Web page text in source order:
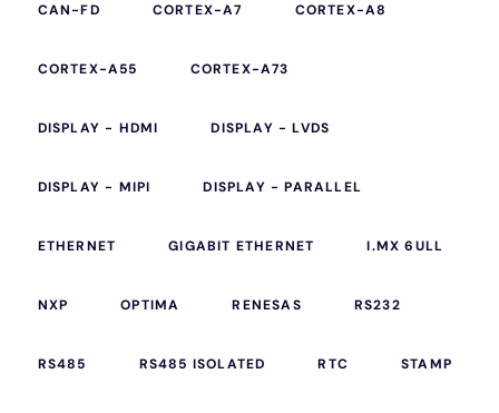
CAN-FD CORTEX-A7 CORTEX-A8
CORTEX-A55 CORTEX-A73
DISPLAY - HDMI DISPLAY - LVDS
DISPLAY - MIPI DISPLAY - PARALLEL
ETHERNET GIGABIT ETHERNET I.MX 6ULL
NXP OPTIMA RENESAS RS232
RS485 RS485 ISOLATED RTC STAMP